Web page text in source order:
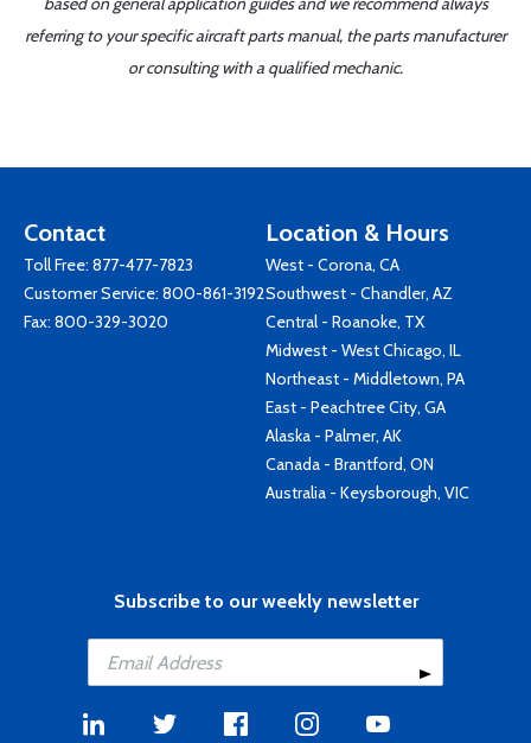
referring to your specific aircraft parts manual, the parts manufacturer
or consulting with a qualified mechanic.
Contact
Toll Free: 877-477-7823
Customer Service: 800-861-3192
Fax: 800-329-3020
Location & Hours
West - Corona, CA
Southwest - Chandler, AZ
Central - Roanoke, TX
Midwest - West Chicago, IL
Northeast - Middletown, PA
East - Peachtree City, GA
Alaska - Palmer, AK
Canada - Brantford, ON
Australia - Keysborough, VIC
Subscribe to our weekly newsletter